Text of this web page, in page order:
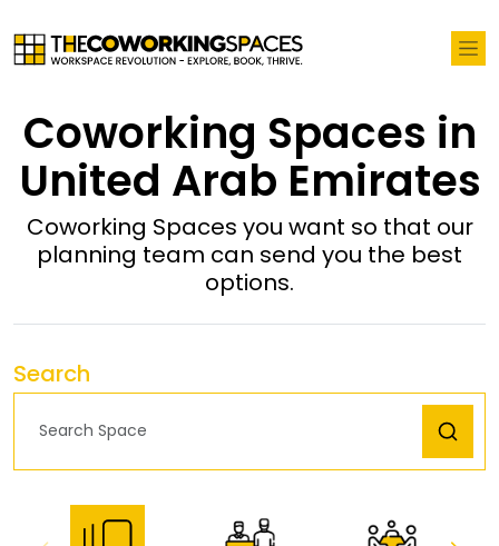
Coworking Spaces in
United Arab Emirates
Coworking Spaces you want so that our
planning team can send you the best
options.
Search